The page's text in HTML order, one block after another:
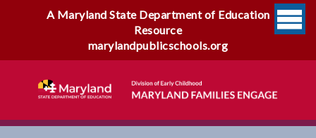
A Maryland State Department of Education
Resource
marylandpublicschools.org